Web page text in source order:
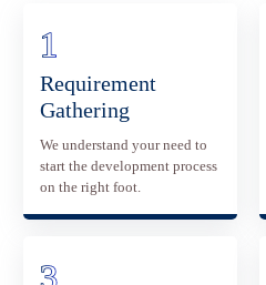
Requirement
Gathering
We understand your need to
start the development process
on the right foot.